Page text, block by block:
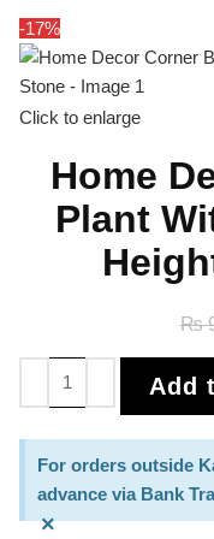
-17%
Click to enlarge
Home
Plant
₨
Add
For orders outside
advance via Bank
×